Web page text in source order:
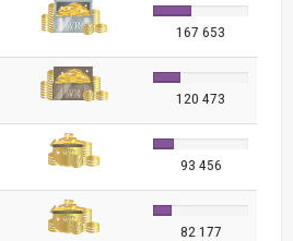
167 653
120 473
93 456
82 177